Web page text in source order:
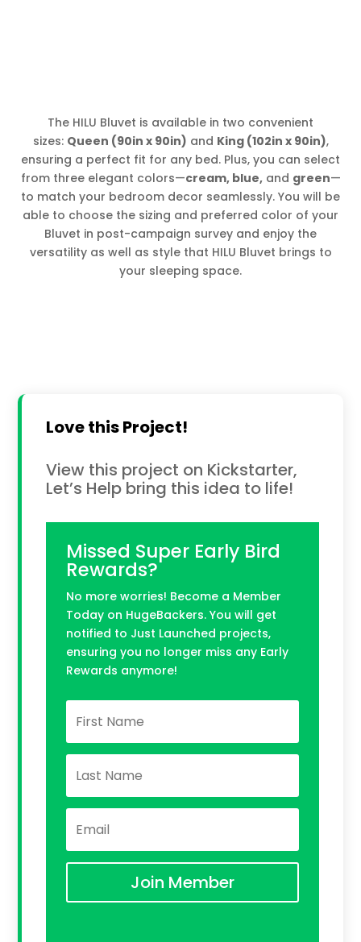
The HILU Bluvet is available in two convenient
sizes: Queen (90in x 90in) and King (102in x 90in),
ensuring a perfect fit for any bed. Plus, you can select
from three elegant colors—cream, blue,and green—
to match your bedroom decor seamlessly. You will be
able to choose the sizing and preferred color of your
Bluvet in post-campaign survey and enjoy the
versatility as well as style that HILU Bluvet brings to
your sleeping space.
Love this Project!
View this project on Kickstarter,
Let’s Help bring this idea to life!
Missed Super Early Bird
Rewards?
No more worries! Become a Member
Today on HugeBackers. You will get
notified to Just Launched projects,
ensuring you no longer miss any Early
Rewards anymore!
Join Member